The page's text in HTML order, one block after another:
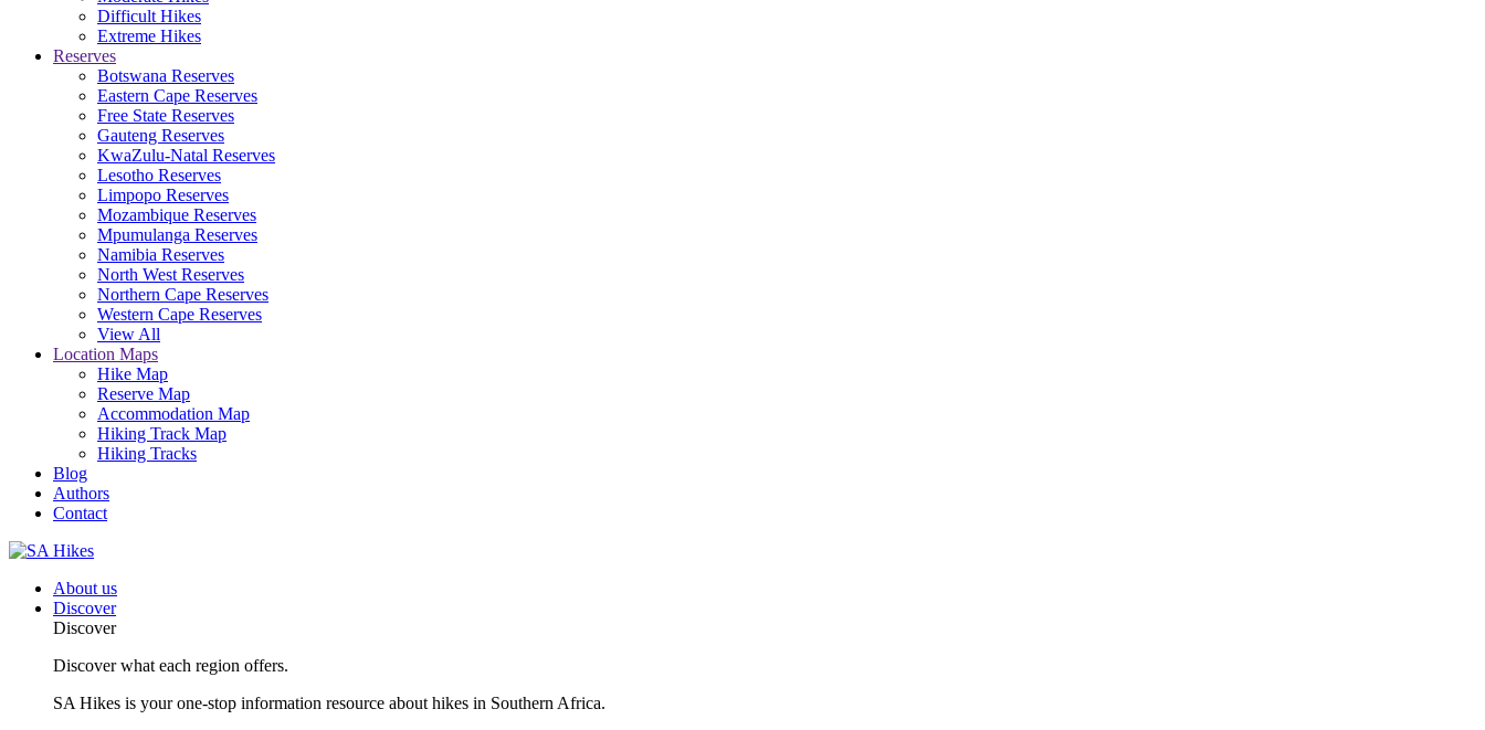
Difficult Hikes
Extreme Hikes
Reserves
Botswana Reserves
Eastern Cape Reserves
Free State Reserves
Gauteng Reserves
KwaZulu-Natal Reserves
Lesotho Reserves
Limpopo Reserves
Mozambique Reserves
Mpumulanga Reserves
Namibia Reserves
North West Reserves
Northern Cape Reserves
Western Cape Reserves
View All
Location Maps
Hike Map
Reserve Map
Accommodation Map
Hiking Track Map
Hiking Tracks
Blog
Authors
Contact
About us
Discover
Discover
Discover what each region offers.
SA Hikes is your one-stop information resource about hikes in Southern Africa.